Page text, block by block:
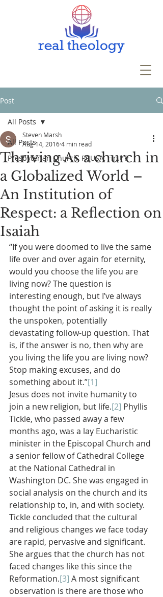
Post
All Posts
Presbyterian Church, PCUSA, First P
All Posts
Thriving As a church in
a Globalized World –
An Institution of
Respect: a Reflection on
Isaiah
Steven Marsh
Aug 14, 20164 min read
“If you were doomed to live the same
life over and over again for eternity,
would you choose the life you are
living now? The question is
interesting enough, but I’ve always
thought the point of asking it is really
the unspoken, potentially
devastating follow-up question. That
is, if the answer is no, then why are
you living the life you are living now?
Stop making excuses, and do
something about it.”[1]
Jesus does not invite humanity to
join a new religion, but life.[2] Phyllis
Tickle, who passed away a few
months ago, was a lay Eucharistic
minister in the Episcopal Church and
a senior fellow of Cathedral College
at the National Cathedral in
Washington DC. She was engaged in
social analysis on the church and its
relationship to, in, and with society.
Tickle concluded that the cultural
and religious changes we face today
are rapid, pervasive and significant.
She argues that the church has not
faced changes like this since the
Reformation.[3] A most significant
observation is there are those who